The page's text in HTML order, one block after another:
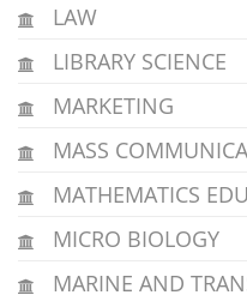
LAW
LIBRARY SCIENCE
MARKETING
MASS
MATHEMATICS
MICRO BIOLOGY
MARINE AND